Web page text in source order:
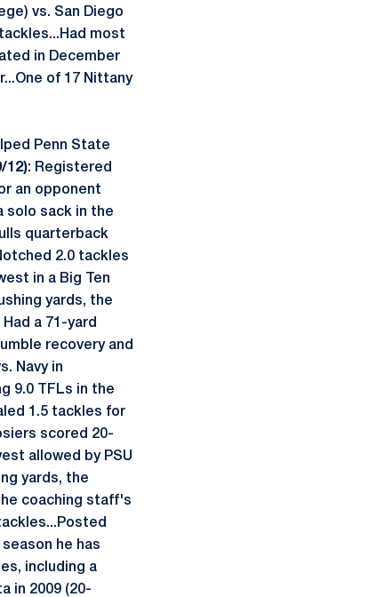
vs. San Diego
most
in December
of 17 Nittany
Penn State
12): Registered
an opponent
solo sack in the
quarterback
2.0 tackles
in a Big Ten
yards, the
Had a 71-yard
recovery and
Navy in
9.0 TFLs in the
1.5 tackles for
scored 20-
allowed by PSU
yards, the
coaching staff's
he has
including a
in 2009 (20-